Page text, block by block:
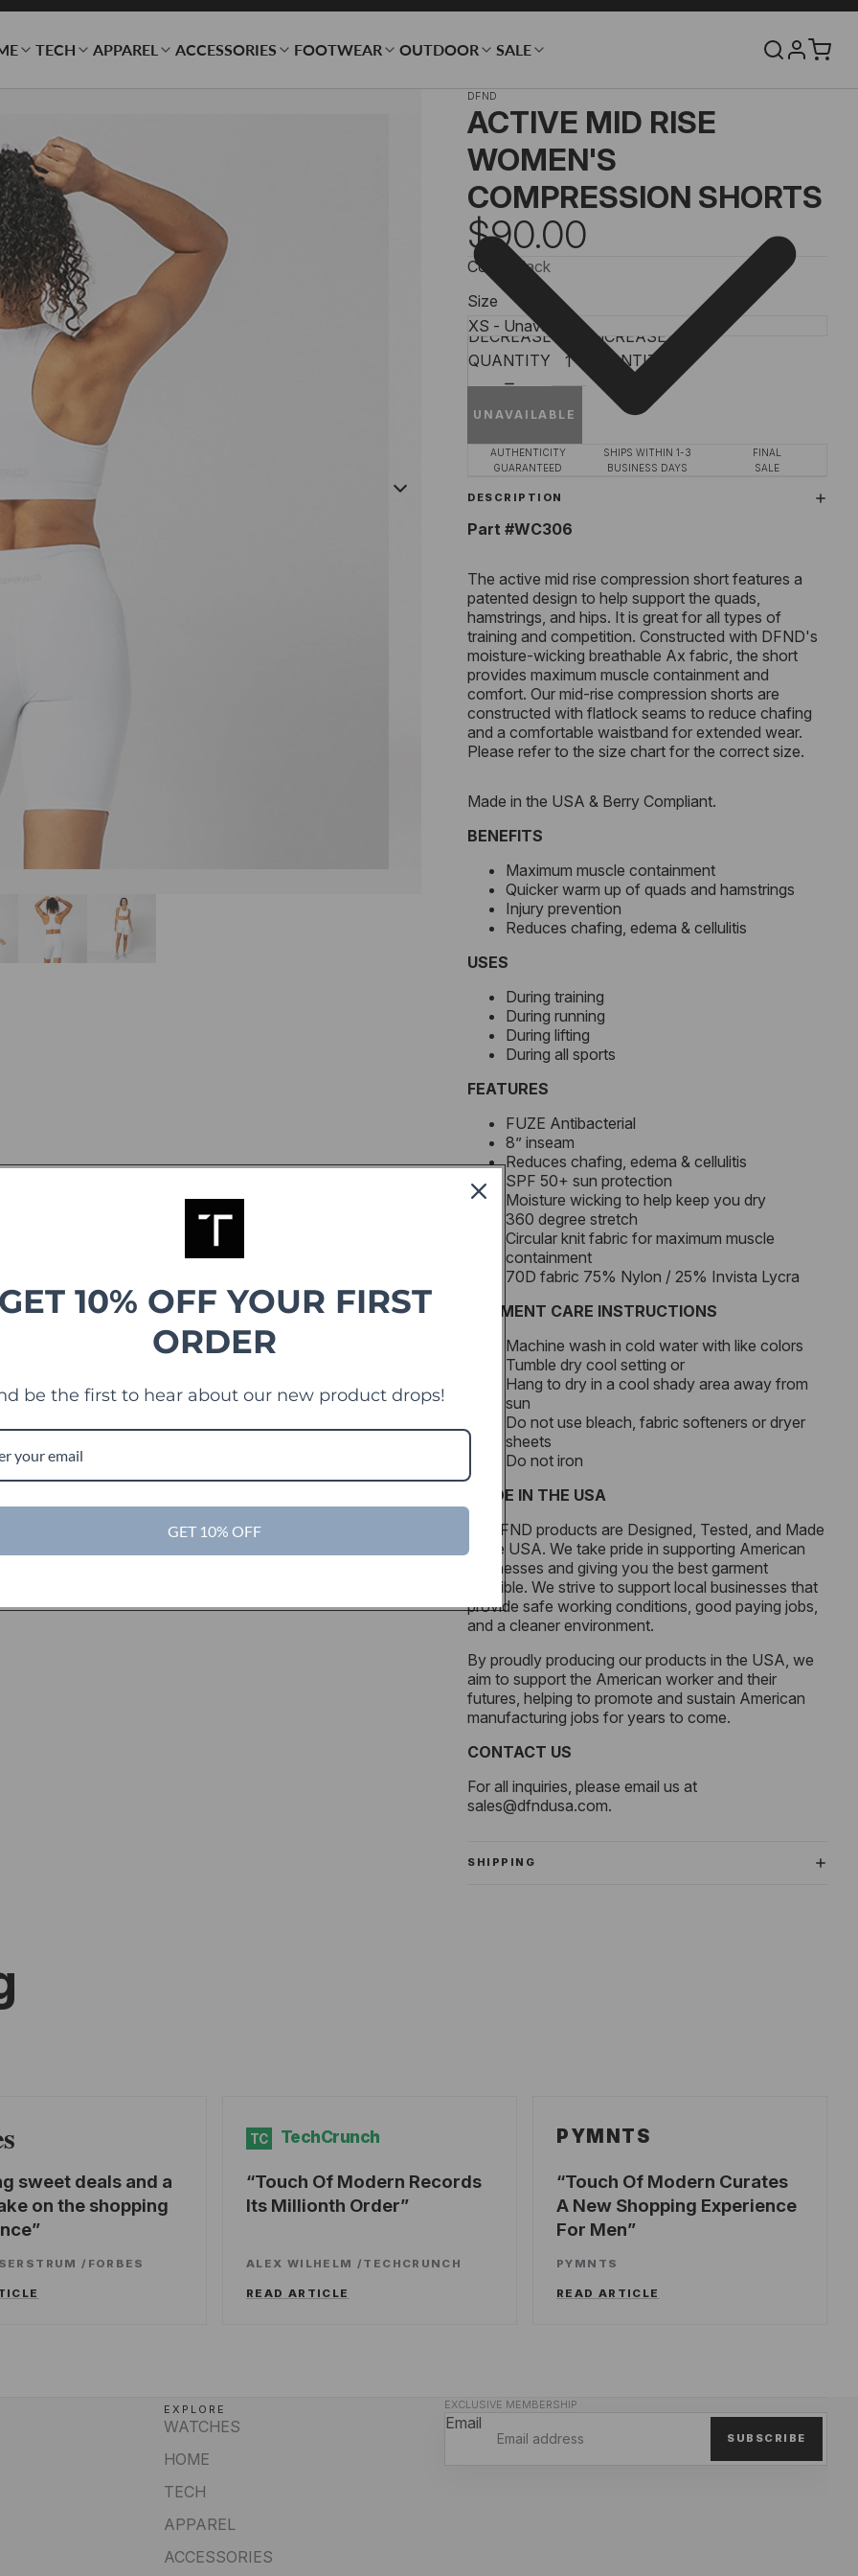
TECH APPAREL ACCESSORIES FOOTWEAR OUTDOOR SALE
DFND
ACTIVE MID RISE
WOMEN'S
COMPRESSION SHORTS
$90.00
Color
Black
Size
DECREASE
QUANTITY
INCREASE
QUANTITY
UNAVAILABLE
AUTHENTICITY
GUARANTEED
SHIPS WITHIN 1-3
BUSINESS DAYS
FINAL
SALE
DESCRIPTION
Part #WC306
The active mid rise compression short features a
patented design to help support the quads,
hamstrings, and hips. It is great for all types of
training and competition. Constructed with DFND's
moisture-wicking breathable Ax fabric, the short
provides maximum muscle containment and
comfort. Our mid-rise compression shorts are
constructed with flatlock seams to reduce chafing
and a comfortable waistband for extended wear.
Please refer to the size chart for the correct size.
Made in the USA & Berry Compliant.
BENEFITS
Maximum muscle containment
Quicker warm up of quads and hamstrings
Injury prevention
Reduces chafing, edema & cellulitis
USES
During training
During running
During lifting
During all sports
FEATURES
FUZE Antibacterial
8” inseam
Reduces chafing, edema & cellulitis
SPF 50+ sun protection
Moisture wicking to help keep you dry
360 degree stretch
Circular knit fabric for maximum muscle
containment
70D fabric 75% Nylon / 25% Invista Lycra
GARMENT CARE INSTRUCTIONS
Machine wash in cold water with like colors
Tumble dry cool setting or
Hang to dry in a cool shady area away from
sun
Do not use bleach, fabric softeners or dryer
sheets
Do not iron
MADE IN THE USA
All DFND products are Designed, Tested, and Made
in the USA. We take pride in supporting American
businesses and giving you the best garment
possible. We strive to support local businesses that
provide safe working conditions, good paying jobs,
and a cleaner environment.
By proudly producing our products in the USA, we
aim to support the American worker and their
futures, helping to promote and sustain American
manufacturing jobs for years to come.
CONTACT US
For all inquiries, please email us at
sales@dfndusa.com.
SHIPPING
sweet deals and a
on the shopping
/ FORBES
TC TechCrunch
Touch Of Modern Records
Its Millionth Order
ALEX WILHELM / TECHCRUNCH
READ ARTICLE
PYMNTS
Touch Of Modern Curates
A New Shopping Experience
For Men
PYMNTS
READ ARTICLE
EXPLORE
WATCHES
HOME
TECH
APPAREL
ACCESSORIES
EXCLUSIVE MEMBERSHIP
Email
SUBSCRIBE
10% OFF YOUR FIRST
ORDER
be the first to hear about our new product drops!
GET 10% OFF